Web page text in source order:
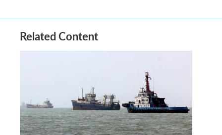
Related Content